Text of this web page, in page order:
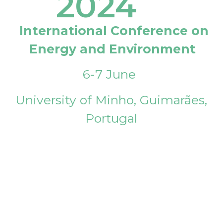
International Conference on
Energy and Environment
6-7 June
University of Minho, Guimarães,
Portugal